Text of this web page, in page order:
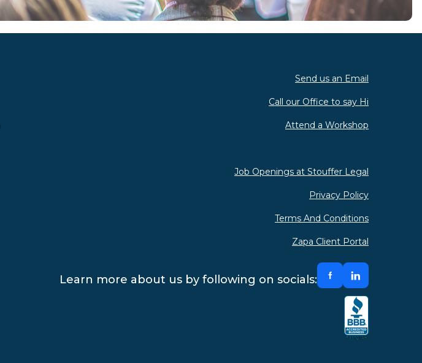
Send us an Email
Call our Office to say Hi
Attend a Workshop
Job Openings at Stouffer Legal
Privacy Policy
Terms And Conditions
Zapa Client Portal
Learn more about us by following on socials: